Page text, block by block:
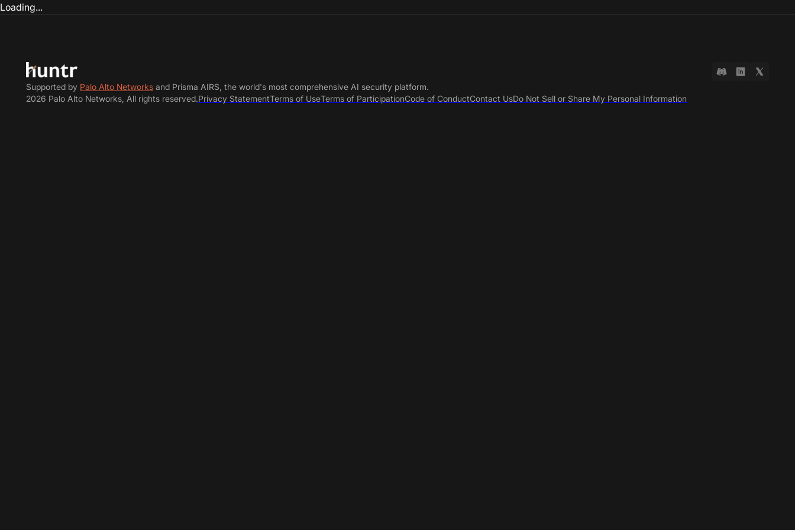
Loading...
Supported by Palo Alto Networks and Prisma AIRS, the world's most comprehensive AI security platform.
2026 Palo Alto Networks, All rights reserved.Privacy StatementTerms of UseTerms of ParticipationCode of ConductContact UsDo Not Sell or Share My Personal Information